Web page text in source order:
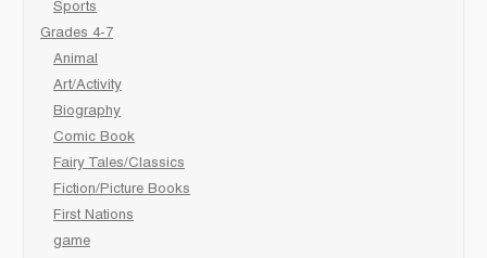
Sports
Grades 4-7
Animal
Art/Activity
Biography
Comic Book
Fairy Tales/Classics
Fiction/Picture Books
First Nations
game